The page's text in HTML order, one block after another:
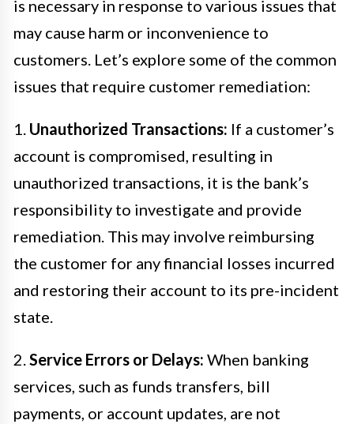
is necessary in response to various issues that
may cause harm or inconvenience to
customers. Let’s explore some of the common
issues that require customer remediation:
1. Unauthorized Transactions: If a customer’s
account is compromised, resulting in
unauthorized transactions, it is the bank’s
responsibility to investigate and provide
remediation. This may involve reimbursing
the customer for any financial losses incurred
and restoring their account to its pre-incident
state.
2.Service Errors or Delays: When banking
services, such as funds transfers, bill
payments, or account updates, are not